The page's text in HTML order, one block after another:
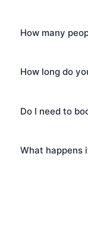
How many
How long do
Do I need to
What happens